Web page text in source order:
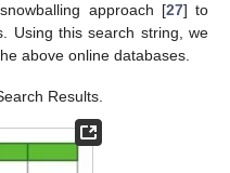
approach [27] to
Using this search string, we
above online databases.
Results.